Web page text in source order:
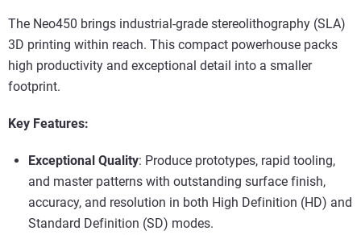
The Neo450 brings industrial-grade stereolithography (SLA)
3D printing within reach. This compact powerhouse packs
high productivity and exceptional detail into a smaller
footprint.
Key Features:
Exceptional Quality: Produce prototypes, rapid tooling,
and master patterns with outstanding surface finish,
accuracy, and resolution in both High Definition (HD) and
Standard Definition (SD) modes.